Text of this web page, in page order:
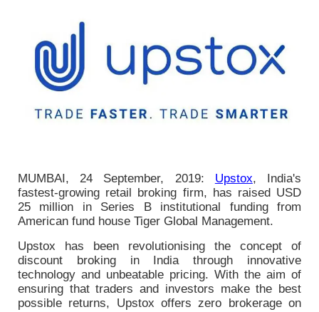
MUMBAI, 24 September, 2019: Upstox, India's
fastest-growing retail broking firm, has raised USD
25 million in Series B institutional funding from
American fund house Tiger Global Management.
Upstox has been revolutionising the concept of
discount broking in India through innovative
technology and unbeatable pricing. With the aim of
ensuring that traders and investors make the best
possible returns, Upstox offers zero brokerage on